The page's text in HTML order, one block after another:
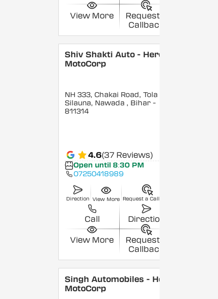
View More
Request a
Callback
Shiv Shakti Auto - Hero
MotoCorp
NH 333, Chakai Road, Tola
Silauna, Nawada , Bihar -
811314
4.6(37 Reviews)
Open until 8:30 PM
07250418989
Direction View More Request a Callback
Call Direction
View More
Request a
Callback
Singh Automobiles - Hero
MotoCorp